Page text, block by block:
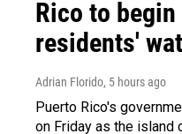
Rico to
residents'
Adrian Florido, 5 hours ago
Puerto Rico's
on Friday as the